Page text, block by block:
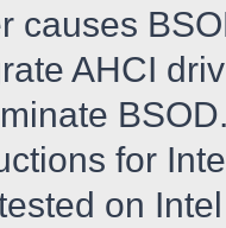
causes
AHCI
for
on